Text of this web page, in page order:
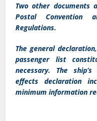
Two other documents
Postal Convention
Regulations.
The general
passenger list
necessary. The
effects declaration
minimum information